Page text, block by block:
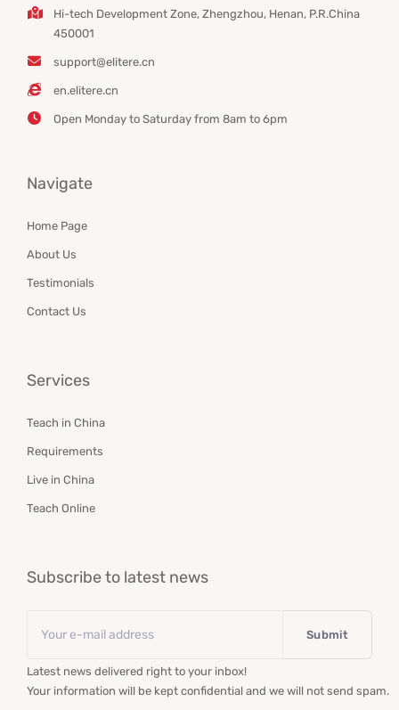
Hi-tech Development Zone, Zhengzhou, Henan, P.R.China
450001
support@elitere.cn
en.elitere.cn
Open Monday to Saturday from 8am to 6pm
Navigate
Home Page
About Us
Testimonials
Contact Us
Services
Teach in China
Requirements
Live in China
Teach Online
Subscribe to latest news
Latest news delivered right to your inbox!
Your information will be kept confidential and we will not send spam.